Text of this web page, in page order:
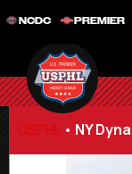
NCDC PREMIER
USPHL • NY